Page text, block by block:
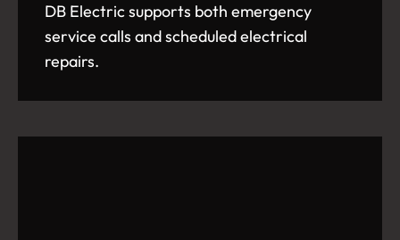
DB Electric supports both emergency
service calls and scheduled electrical
repairs.